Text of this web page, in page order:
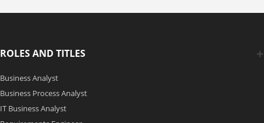
ROLES AND TITLES
Business Analyst
Business Process Analyst
IT Business Analyst